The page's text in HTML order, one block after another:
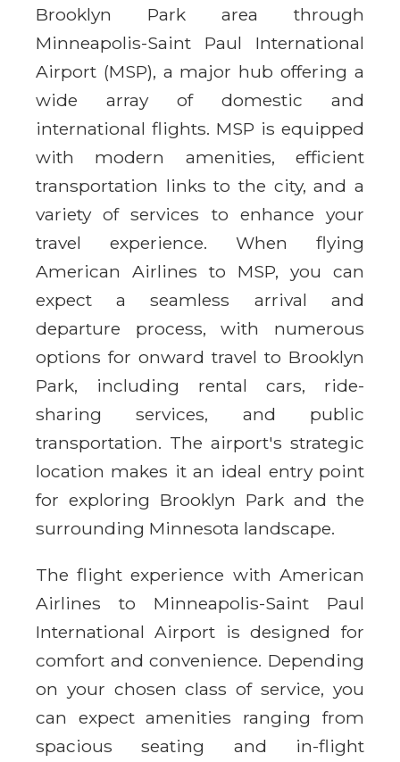
Brooklyn Park area through
Minneapolis-Saint Paul International
Airport (MSP), a major hub offering a
wide array of domestic and
international flights. MSP is equipped
with modern amenities, efficient
transportation links to the city, and a
variety of services to enhance your
travel experience. When flying
American Airlines to MSP, you can
expect a seamless arrival and
departure process, with numerous
options for onward travel to Brooklyn
Park, including rental cars, ride-
sharing services, and public
transportation. The airport's strategic
location makes it an ideal entry point
for exploring Brooklyn Park and the
surrounding Minnesota landscape.
The flight experience with American
Airlines to Minneapolis-Saint Paul
International Airport is designed for
comfort and convenience. Depending
on your chosen class of service, you
can expect amenities ranging from
spacious seating and in-flight